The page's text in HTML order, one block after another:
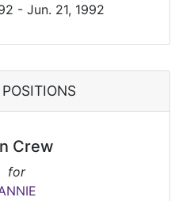
- Jun. 21, 1992
Crew
for